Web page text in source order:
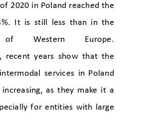
2020 in Poland reached the
It is still less than in the
of Western Europe.
recent years show that the
services in Poland
as they make it a
for entities with large